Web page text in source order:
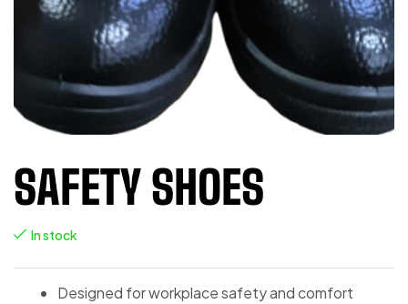
SAFETY SHOES
In stock
Designed for workplace safety and comfort